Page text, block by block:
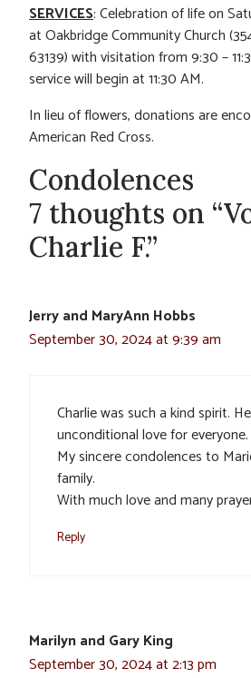
SERVICES: Celebration of life on
at Oakbridge Community Church
63139) with visitation from 9:30 –
service will begin at 11:30 AM.
In lieu of flowers, donations are
American Red Cross.
Condolences
7 thoughts on
Charlie F.”
Jerry and MaryAnn Hobbs
September 30, 2024 at 9:39 am
Charlie was such a kind spirit.
unconditional love for everyone.
My sincere condolences to
family.
With much love and many
Reply
Marilyn and Gary King
September 30, 2024 at 2:13 pm